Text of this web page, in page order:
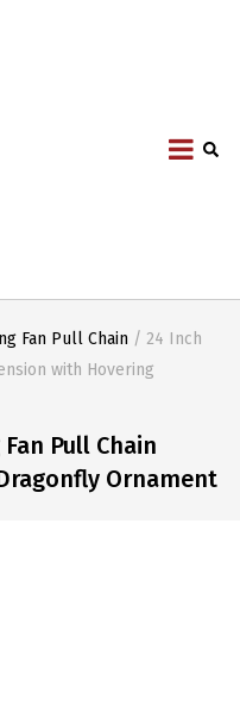
Fan Pull Chain / 24 Inch
with Hovering
Pull Chain
Ornament